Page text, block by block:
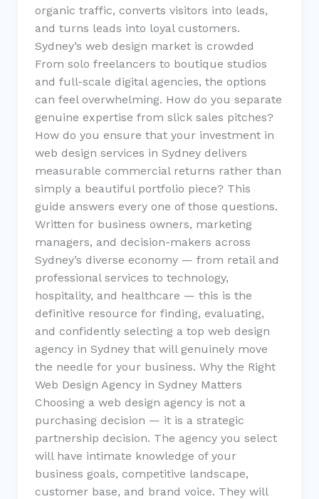
organic traffic, converts visitors into leads,
and turns leads into loyal customers.
Sydney’s web design market is crowded
From solo freelancers to boutique studios
and full-scale digital agencies, the options
can feel overwhelming. How do you separate
genuine expertise from slick sales pitches?
How do you ensure that your investment in
web design services in Sydney delivers
measurable commercial returns rather than
simply a beautiful portfolio piece? This
guide answers every one of those questions.
Written for business owners, marketing
managers, and decision-makers across
Sydney’s diverse economy — from retail and
professional services to technology,
hospitality, and healthcare — this is the
definitive resource for finding, evaluating,
and confidently selecting a top web design
agency in Sydney that will genuinely move
the needle for your business. Why the Right
Web Design Agency in Sydney Matters
Choosing a web design agency is not a
purchasing decision — it is a strategic
partnership decision. The agency you select
will have intimate knowledge of your
business goals, competitive landscape,
customer base, and brand voice. They will